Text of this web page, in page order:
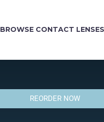
BROWSE CONTACT LENSES
REORDER NOW